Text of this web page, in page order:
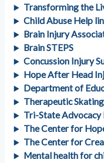
Transforming the
Child Abuse Help
Brain Injury
Brain STEPS
Concussion Injury
Hope After Head
Department of
Therapeutic Skating
Tri-State Advocacy
The Center for
The Center for
Mental health for